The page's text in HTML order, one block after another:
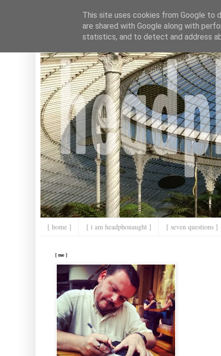
[ home ] [ i am headphonaught ] [ seven questions ]
[ me ]
This site uses cookies from Google to
are shared with Google along with
statistics, and to detect and address